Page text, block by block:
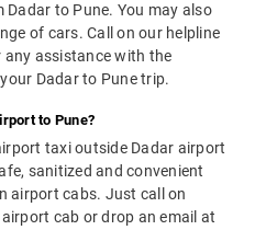
to Pune. You may also
of cars. Call on our helpline
assistance with the
Dadar to Pune trip.
to Pune?
taxi outside Dadar airport
sanitized and convenient
airport cabs. Just call on
cab or drop an email at